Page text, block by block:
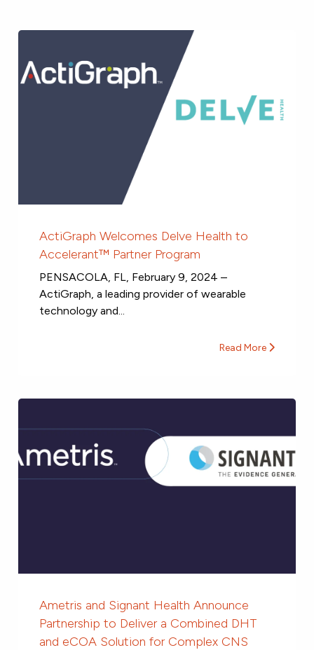
ActiGraph Welcomes Delve Health to
Accelerant™ Partner Program
PENSACOLA, FL, February 9, 2024 –
ActiGraph, a leading provider of wearable
technology and...
Read More
Ametris and Signant Health Announce
Partnership to Deliver a Combined DHT
and eCOA Solution for Complex CNS